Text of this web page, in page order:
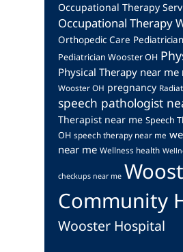
Occupational Therapy
Occupational Therapy
Orthopedic Care
Pediatrician Wooster OH
Physical Therapy near me
Wooster OH pregnancy
speech pathologist
Therapist near me Speech
OH speech therapy near me
near me Wellness health
checkups near me
Community
Wooster Hospital